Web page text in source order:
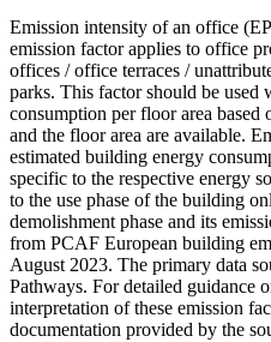
Emission intensity of an office
emission factor applies to office
offices / office terraces /
parks. This factor should be used
consumption per floor area
and the floor area are available.
estimated building energy
specific to the respective energy
to the use phase of the building
demolishment phase and its
from PCAF European building
August 2023. The primary data
Pathways. For detailed guidance
interpretation of these emission
documentation provided by the